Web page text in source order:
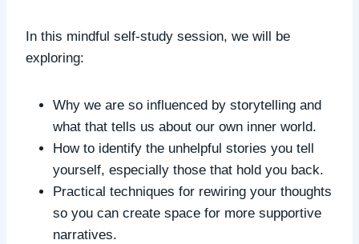
In this mindful self-study session, we will be
exploring:
Why we are so influenced by storytelling and
what that tells us about our own inner world.
How to identify the unhelpful stories you tell
yourself, especially those that hold you back.
Practical techniques for rewiring your thoughts
so you can create space for more supportive
narratives.